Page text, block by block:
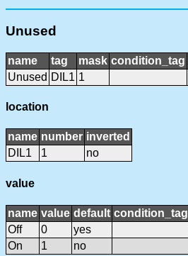
Unused
name tag mask condition_tag
Unused DIL1 1
location
name number inverted
DIL1
1 no
value
name value default condition_tag
Off
0
yes
On
1 no